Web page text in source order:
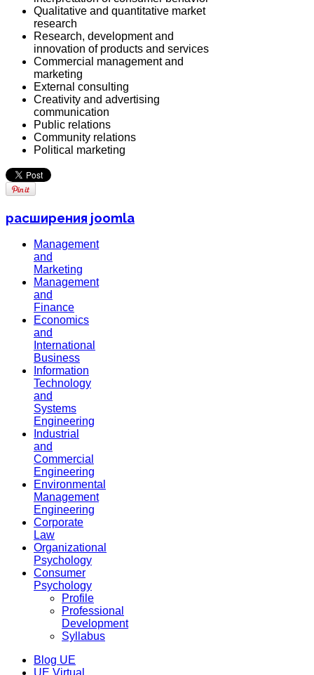
Qualitative and quantitative market
research
Research, development and
innovation of products and services
Commercial management and
marketing
External consulting
Creativity and advertising
communication
Public relations
Community relations
Political marketing
расширения joomla
Management
and
Marketing
Management
and
Finance
Economics
and
International
Business
Information
Technology
and
Systems
Engineering
Industrial
and
Commercial
Engineering
Environmental
Management
Engineering
Corporate
Law
Organizational
Psychology
Consumer
Psychology
Profile
Professional
Development
Syllabus
Blog UE